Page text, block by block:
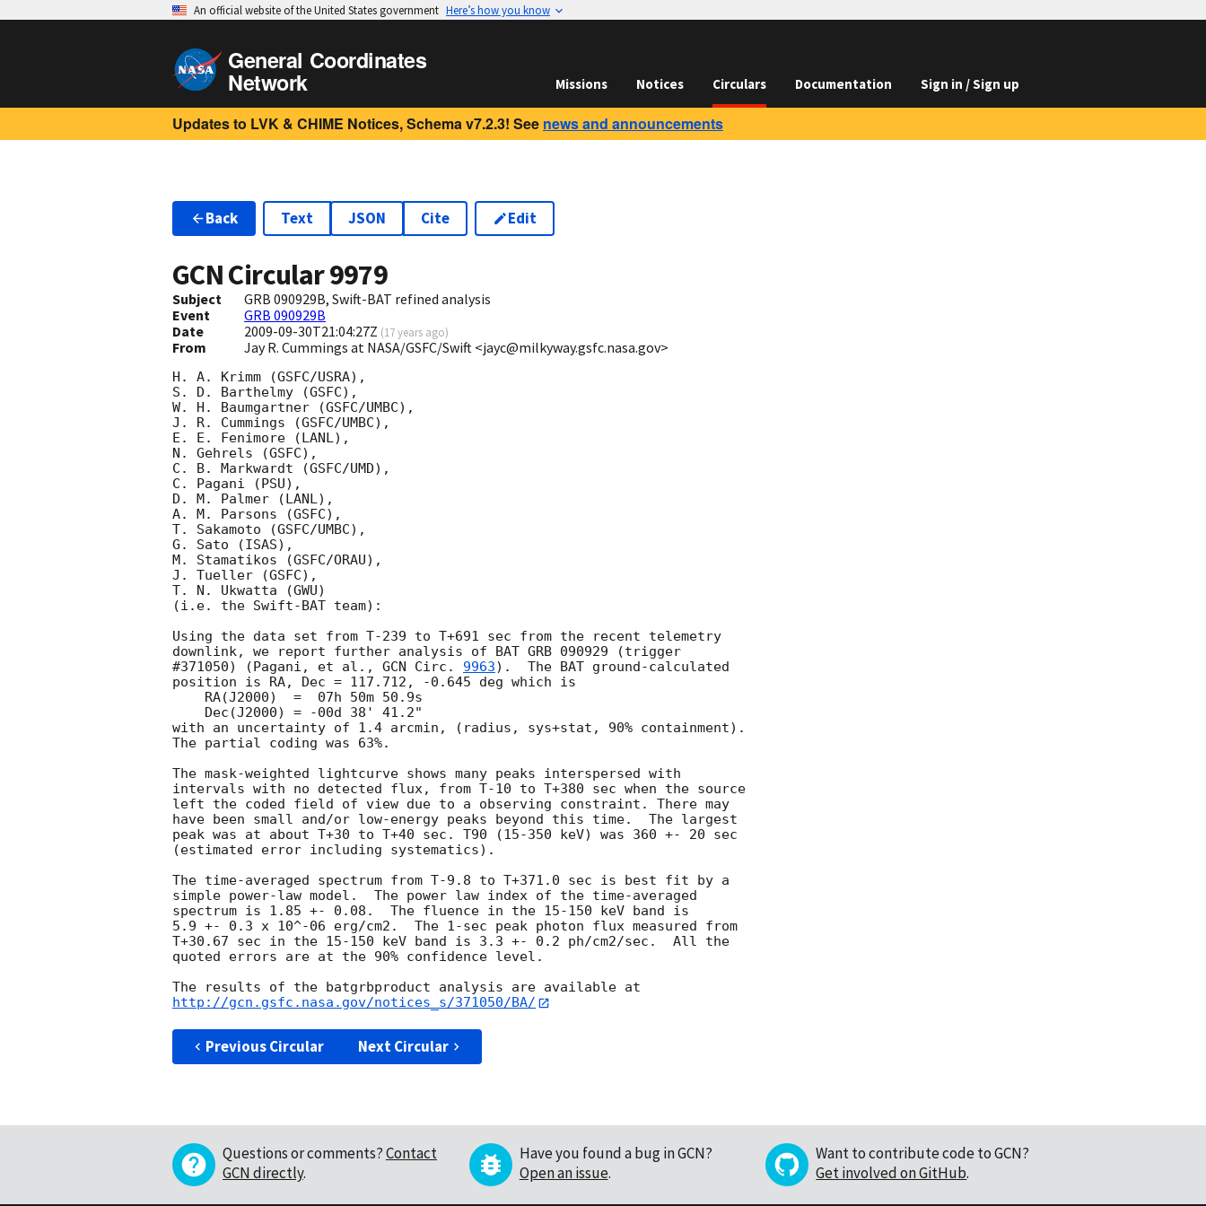
An official website of the United States government Here’s how you know
General Coordinates
Network Missions Notices Circulars Documentation Sign in / Sign up
Updates to LVK & CHIME Notices, Schema v7.2.3! See news and announcements
Back Text JSON Cite Edit
GCN Circular9979
Subject
GRB 090929B, Swift-BAT refined analysis
Event
GRB 090929B
Date
2009-09-30T21:04:27Z (17 years ago)
From Jay R. Cummings at NASA/GSFC/Swift <jayc@milkyway.gsfc.nasa.gov>
H. A. Krimm (GSFC/USRA),
S. D. Barthelmy (GSFC),
W. H. Baumgartner (GSFC/UMBC),
J. R. Cummings (GSFC/UMBC),
E. E. Fenimore (LANL),
N. Gehrels (GSFC),
C. B. Markwardt (GSFC/UMD),
C. Pagani (PSU),
D. M. Palmer (LANL),
A. M. Parsons (GSFC),
T. Sakamoto (GSFC/UMBC),
G. Sato (ISAS),
M. Stamatikos (GSFC/ORAU),
J. Tueller (GSFC),
T. N. Ukwatta (GWU)
(i.e. the Swift-BAT team):
Using the data set from T-239 to T+691 sec from the recent telemetry
downlink, we report further analysis of BAT GRB 090929 (trigger
#371050) (Pagani, et al., GCN Circ. 9963).  The BAT ground-calculated
position is RA, Dec = 117.712, -0.645 deg which is
with an uncertainty of 1.4 arcmin, (radius, sys+stat, 90% containment).
The partial coding was 63%.
The mask-weighted lightcurve shows many peaks interspersed with
intervals with no detected flux, from T-10 to T+380 sec when the source
left the coded field of view due to a observing constraint. There may
have been small and/or low-energy peaks beyond this time.  The largest
peak was at about T+30 to T+40 sec. T90 (15-350 keV) was 360 +- 20 sec
(estimated error including systematics).
The time-averaged spectrum from T-9.8 to T+371.0 sec is best fit by a
simple power-law model.  The power law index of the time-averaged
spectrum is 1.85 +- 0.08.  The fluence in the 15-150 keV band is
5.9 +- 0.3 x 10^-06 erg/cm2.  The 1-sec peak photon flux measured from
T+30.67 sec in the 15-150 keV band is 3.3 +- 0.2 ph/cm2/sec.  All the
quoted errors are at the 90% confidence level.
http://gcn.gsfc.nasa.gov/notices_s/371050/BA/
Previous Circular Next Circular
Questions or comments?Contact
GCN directly.
Have you found a bug in GCN?
Open an issue.
Want to contribute code to GCN?
Get involved on GitHub.